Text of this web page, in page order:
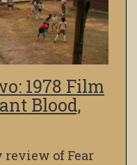
1978 Film
Blood,
review of Fear